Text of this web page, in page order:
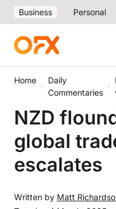
Business Personal
Home
Daily
Commentaries
NZD
global
escalates
Written by Matt